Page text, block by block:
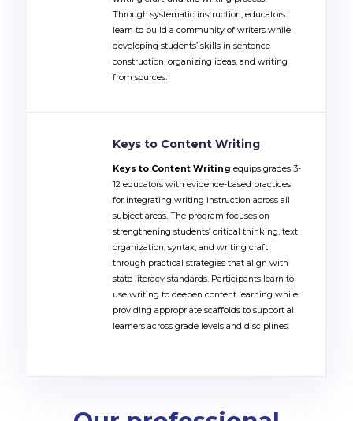
Through systematic instruction, educators
learn to build a community of writers while
developing students’ skills in sentence
construction, organizing ideas, and writing
from sources.
Keys to Content Writing
Keys to Content Writing equips grades 3-
12 educators with evidence-based practices
for integrating writing instruction across all
subject areas. The program focuses on
strengthening students’ critical thinking, text
organization, syntax, and writing craft
through practical strategies that align with
state literacy standards. Participants learn to
use writing to deepen content learning while
providing appropriate scaffolds to support all
learners across grade levels and disciplines.